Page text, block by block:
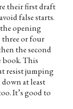
their first draft
false starts.
opening
or four
the second
book. This
resist jumping
at least
It’s good to